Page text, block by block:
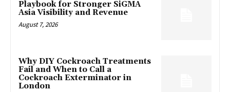
Playbook for Stronger SiGMA
Asia Visibility and Revenue
August 7, 2026
Why DIY Cockroach Treatments
Fail and When to Call a
Cockroach Exterminator in
London